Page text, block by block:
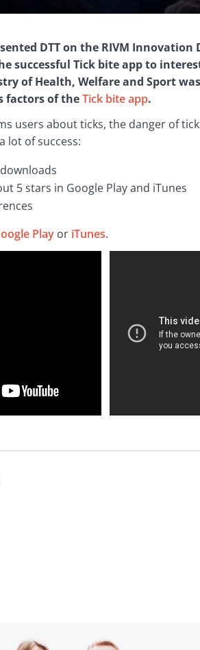
DTT on the RIVM
successful Tick bite app to
of Health, Welfare and Sport
factors of the Tick bite app.
users about ticks, the danger of
lot of success:
5 stars in Google Play and iTunes
Play or iTunes.